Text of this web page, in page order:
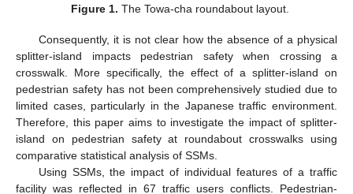
Figure 1. The Towa-cha roundabout layout.
Consequently, it is not clear how the absence of a physical
splitter-island impacts pedestrian safety when crossing a
crosswalk. More specifically, the effect of a splitter-island on
pedestrian safety has not been comprehensively studied due to
limited cases, particularly in the Japanese traffic environment.
Therefore, this paper aims to investigate the impact of splitter-
island on pedestrian safety at roundabout crosswalks using
comparative statistical analysis of SSMs.
Using SSMs, the impact of individual features of a traffic
facility was reflected in 67 traffic users conflicts. Pedestrian-